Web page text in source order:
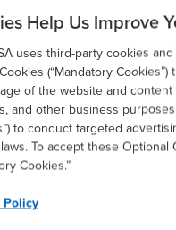
Help Us Improve
uses third-party cookies
(“Mandatory
of the website and
and other business
to conduct targeted
To accept these
Cookies.”
Policy